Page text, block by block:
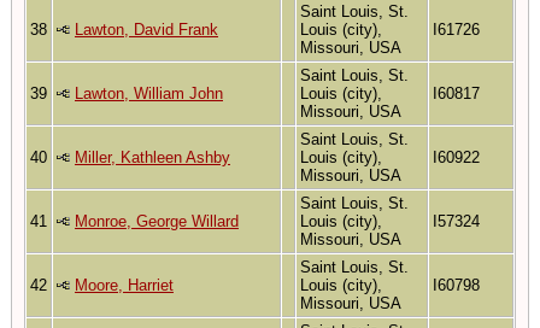
38 Lawton, David Frank
Saint Louis, St.
Louis (city),
Missouri, USA
I61726
39 Lawton, William John
Saint Louis, St.
Louis (city),
Missouri, USA
I60817
40 Miller, Kathleen Ashby
Saint Louis, St.
Louis (city),
Missouri, USA
I60922
41 Monroe, George Willard
Saint Louis, St.
Louis (city),
Missouri, USA
I57324
42 Moore, Harriet
Saint Louis, St.
Louis (city),
Missouri, USA
I60798